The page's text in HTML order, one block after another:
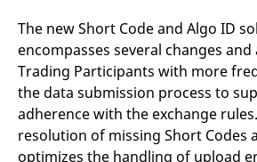
The new Short Code and Algo ID
encompasses several changes
Trading Participants with more
the data submission process to
adherence with the exchange
resolution of missing Short Codes
optimizes the handling of upload